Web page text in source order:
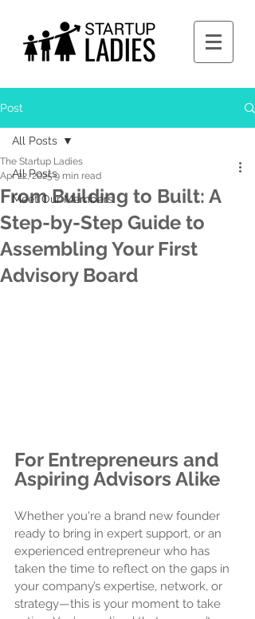
Post
All Posts
Meet Our Members
All Posts
From Building to Built: A
Step-by-Step Guide to
Assembling Your First
Advisory Board
The Startup Ladies
Apr 22, 20259 min read
For Entrepreneurs and
Aspiring Advisors Alike
Whether you're a brand new founder
ready to bring in expert support, or an
experienced entrepreneur who has
taken the time to reflect on the gaps in
your company’s expertise, network, or
strategy—this is your moment to take